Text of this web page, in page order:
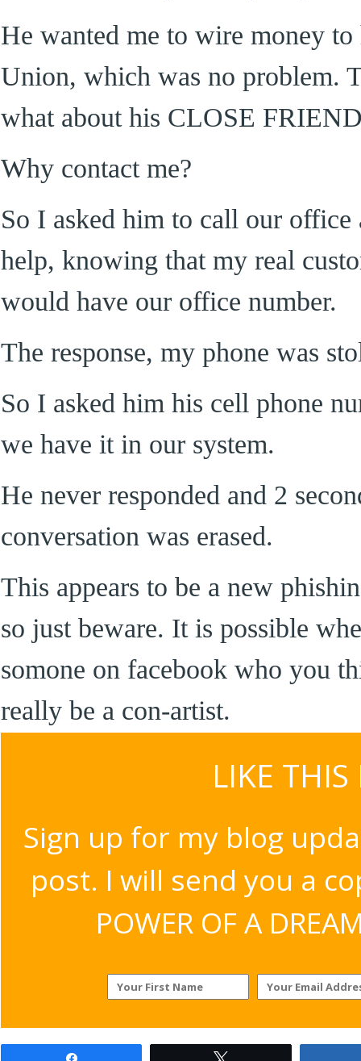
He wanted me to wire money to
Union, which was no problem.
what about his CLOSE
Why contact me?
So I asked him to call our
help, knowing that my real
would have our office number.
The response, my phone was
So I asked him his cell phone
we have it in our system.
He never responded and 2
conversation was erased.
This appears to be a new
so just beware. It is possible
somone on facebook who you
really be a con-artist.
LIKE THIS
Sign up for my blog
post. I will send you a
POWER OF A